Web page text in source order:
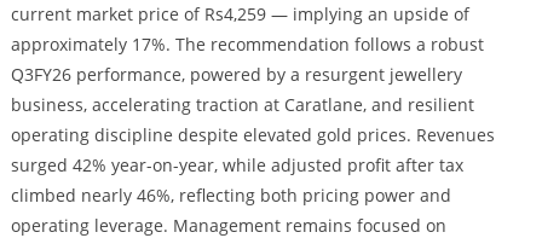
current market price of Rs4,259 — implying an upside of
approximately 17%. The recommendation follows a robust
Q3FY26 performance, powered by a resurgent jewellery
business, accelerating traction at Caratlane, and resilient
operating discipline despite elevated gold prices. Revenues
surged 42% year-on-year, while adjusted profit after tax
climbed nearly 46%, reflecting both pricing power and
operating leverage. Management remains focused on